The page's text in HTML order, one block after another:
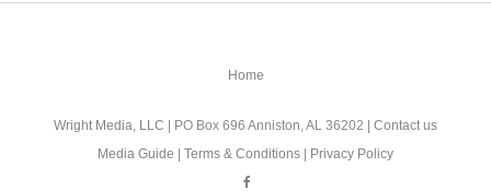
Home
Wright Media, LLC | PO Box 696 Anniston, AL 36202 | Contact us
Media Guide
Terms & Conditions Privacy Policy